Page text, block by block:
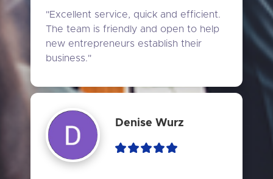
"Excellent service, quick and efficient.
The team is friendly and open to help
new entrepreneurs establish their
business."
Denise Wurz